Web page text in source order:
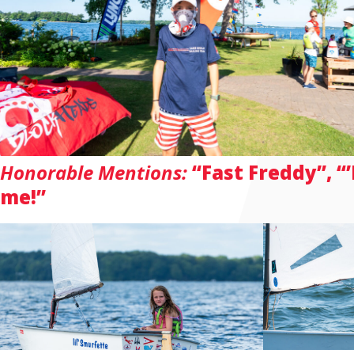
Honorable Mentions:“Fast Freddy”,
me!”